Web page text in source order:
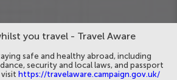
you travel - Travel Aware
safe and healthy abroad, including
security and local laws, and passport
https://travelaware.campaign.gov.uk/